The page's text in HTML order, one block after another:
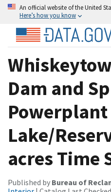
An official website of the United
Here’s how you know
Dam and
Lake/
acres Time
Published by Bureau of